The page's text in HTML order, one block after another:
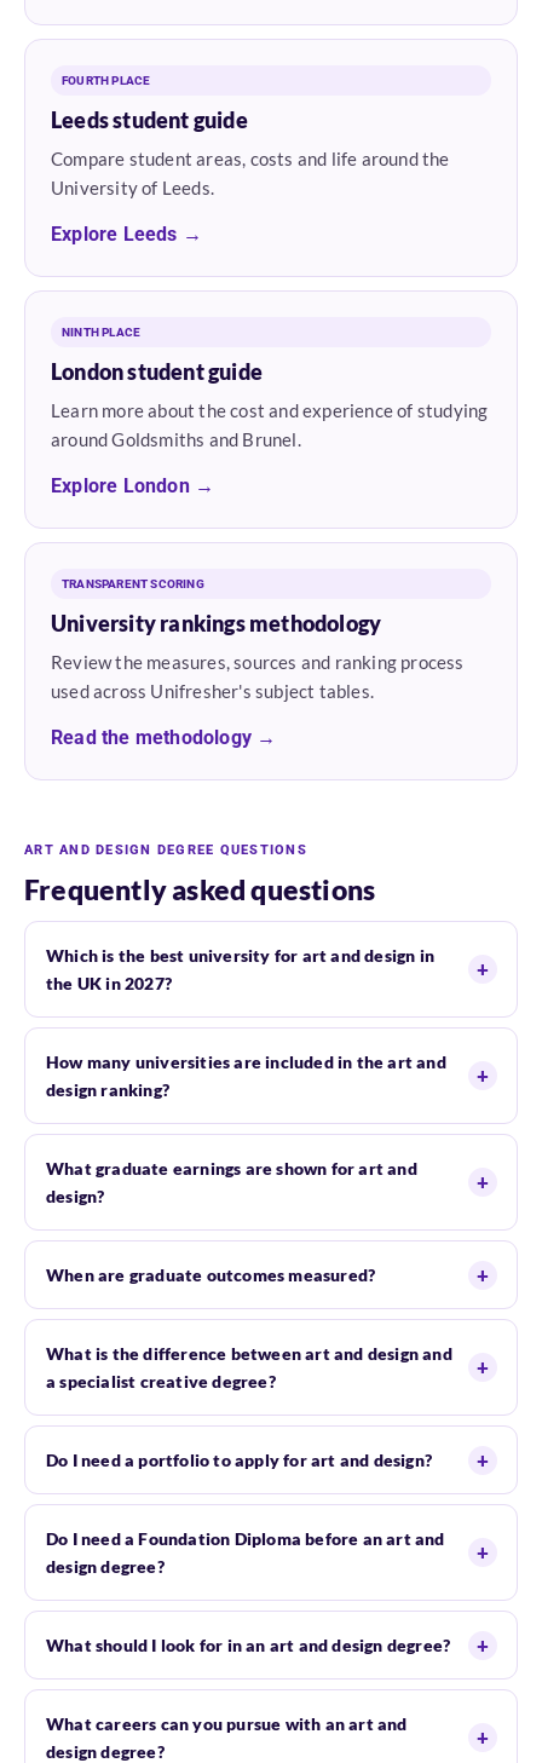
FOURTH PLACE
Leeds student guide
Compare student areas, costs and life around the
University of Leeds.
Explore Leeds →
NINTH PLACE
London student guide
Learn more about the cost and experience of studying
around Goldsmiths and Brunel.
Explore London →
TRANSPARENT SCORING
University rankings methodology
Review the measures, sources and ranking process
used across Unifresher's subject tables.
Read the methodology →
ART AND DESIGN DEGREE QUESTIONS
Frequently asked questions
Which is the best university for art and design in
the UK in 2027?
How many universities are included in the art and
design ranking?
What graduate earnings are shown for art and
design?
When are graduate outcomes measured?
What is the difference between art and design and
a specialist creative degree?
Do I need a portfolio to apply for art and design?
Do I need a Foundation Diploma before an art and
design degree?
What should I look for in an art and design degree?
What careers can you pursue with an art and
design degree?